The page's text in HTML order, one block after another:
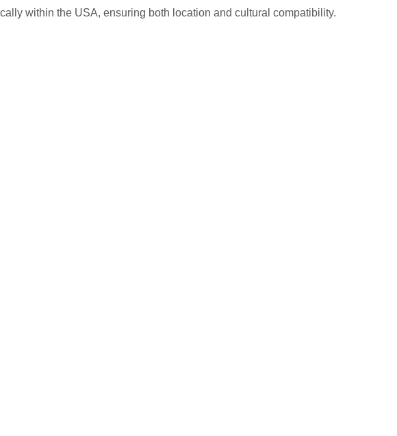
within the USA, ensuring both location and cultural compatibility.